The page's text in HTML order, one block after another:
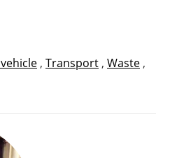
, Transport , Waste ,